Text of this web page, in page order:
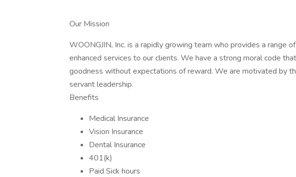
Our Mission
WOONGJIN, Inc. is a rapidly growing team who provides a range
enhanced services to our clients. We have a strong moral code
goodness without expectations of reward. We are motivated by
servant leadership.
Benefits
Medical Insurance
Vision Insurance
Dental Insurance
401(k)
Paid Sick hours